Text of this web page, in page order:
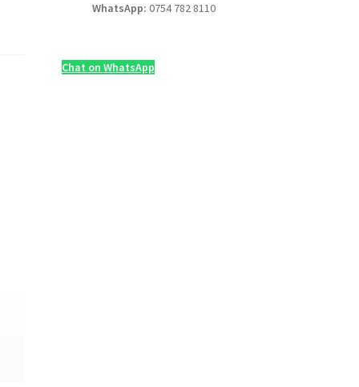
WhatsApp:0754 782 8110
Chat on WhatsApp